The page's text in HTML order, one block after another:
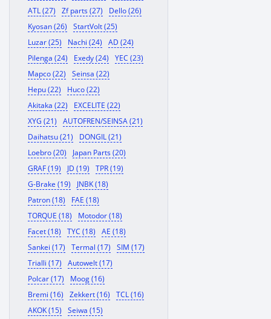
ATL (27)
Zf parts (27)
Dello (26)
Kyosan (26)
StartVolt (25)
Luzar (25)
Nachi (24)
AD (24)
Pilenga (24)
Exedy (24)
YEC (23)
Mapco (22)
Seinsa (22)
Hepu (22)
Huco (22)
Akitaka (22)
EXCELITE (22)
XYG (21)
AUTOFREN/SEINSA (21)
Daihatsu (21)
DONGIL (21)
Loebro (20)
Japan Parts (20)
GRAF (19)
JD (19)
TPR (19)
G-Brake (19)
JNBK (18)
Patron (18)
FAE (18)
TORQUE (18)
Motodor (18)
Facet (18)
TYC (18)
AE (18)
Sankei (17)
Termal (17)
SIM (17)
Trialli (17)
Autowelt (17)
Polcar (17)
Moog (16)
Bremi (16)
Zekkert (16)
TCL (16)
AKOK (15)
Seiwa (15)